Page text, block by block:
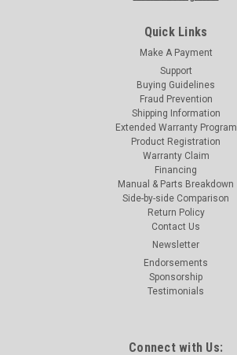
Quick Links
Make A Payment
Support
Buying Guidelines
Fraud Prevention
Shipping Information
Extended Warranty Program
Product Registration
Warranty Claim
Financing
Manual & Parts Breakdown
Side-by-side Comparison
Return Policy
Contact Us
Newsletter
Endorsements
Sponsorship
Testimonials
Connect with Us: